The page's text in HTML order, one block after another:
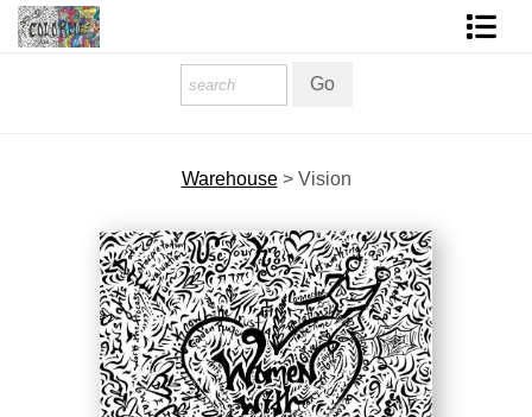
About The Artist
About Services
COLORME Blog
Warehouse> Vision